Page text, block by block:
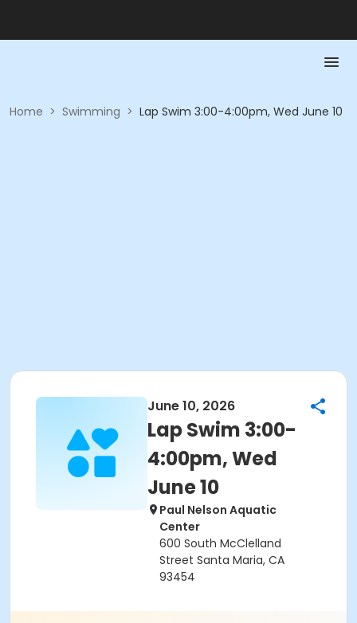
Home > Swimming > Lap Swim 3:00-4:00pm, Wed June 10
June 10, 2026
Lap Swim 3:00-
4:00pm, Wed
June 10
Paul Nelson Aquatic
Center
600 South McClelland
Street Santa Maria, CA
93454